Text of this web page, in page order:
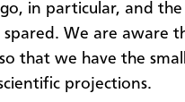
in particular, and
spared. We are aware
that we have the
projections.